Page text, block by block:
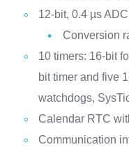
12-bit, 0.4 µs
Conversion
10 timers: 16-bit
bit timer and five
watchdogs,
Calendar RTC
Communication